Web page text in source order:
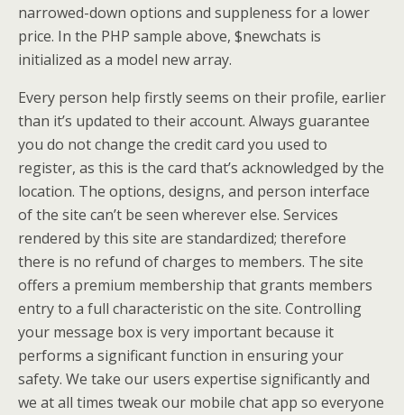
narrowed-down options and suppleness for a lower
price. In the PHP sample above, $newchats is
initialized as a model new array.
Every person help firstly seems on their profile, earlier
than it’s updated to their account. Always guarantee
you do not change the credit card you used to
register, as this is the card that’s acknowledged by the
location. The options, designs, and person interface
of the site can’t be seen wherever else. Services
rendered by this site are standardized; therefore
there is no refund of charges to members. The site
offers a premium membership that grants members
entry to a full characteristic on the site. Controlling
your message box is very important because it
performs a significant function in ensuring your
safety. We take our users expertise significantly and
we at all times tweak our mobile chat app so everyone